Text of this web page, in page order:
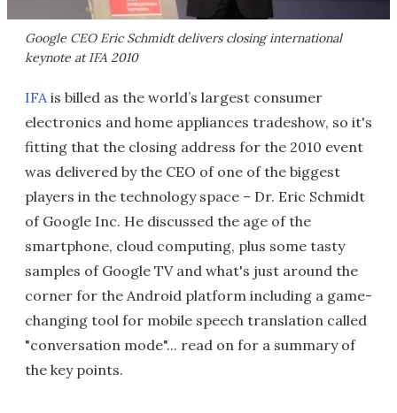
Google CEO Eric Schmidt delivers closing international
keynote at IFA 2010
IFAis billed as the world’s largest consumer
electronics and home appliances tradeshow, so it's
fitting that the closing address for the 2010 event
was delivered by the CEO of one of the biggest
players in the technology space – Dr. Eric Schmidt
of Google Inc. He discussed the age of the
smartphone, cloud computing, plus some tasty
samples of Google TV and what's just around the
corner for the Android platform including a game-
changing tool for mobile speech translation called
"conversation mode"... read on for a summary of
the key points.